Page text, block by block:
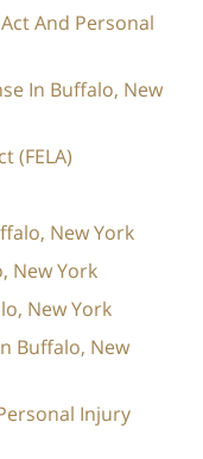
And Personal
In Buffalo, New
(FELA)
New York
New York
New York
Buffalo, New
Injury